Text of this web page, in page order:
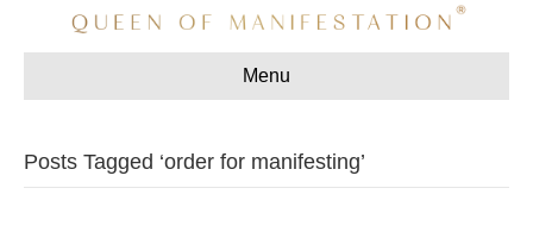
Menu
Posts Tagged ‘order for manifesting’